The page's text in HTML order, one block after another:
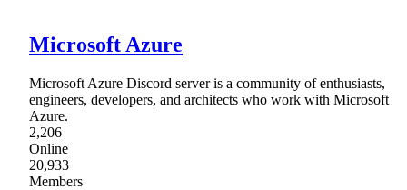
Microsoft Azure
Microsoft Azure Discord server is a community of enthusiasts,
engineers, developers, and architects who work with Microsoft
Azure.
2,206
Online
20,933
Members